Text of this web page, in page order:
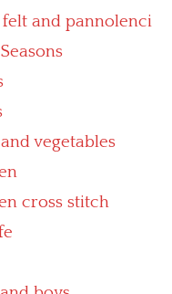
felt and pannolenci
vegetables
cross stitch